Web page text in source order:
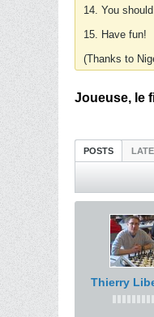
14. You
15. Have fun!
(Thanks to
Joueuse, le
POSTS
Thierry